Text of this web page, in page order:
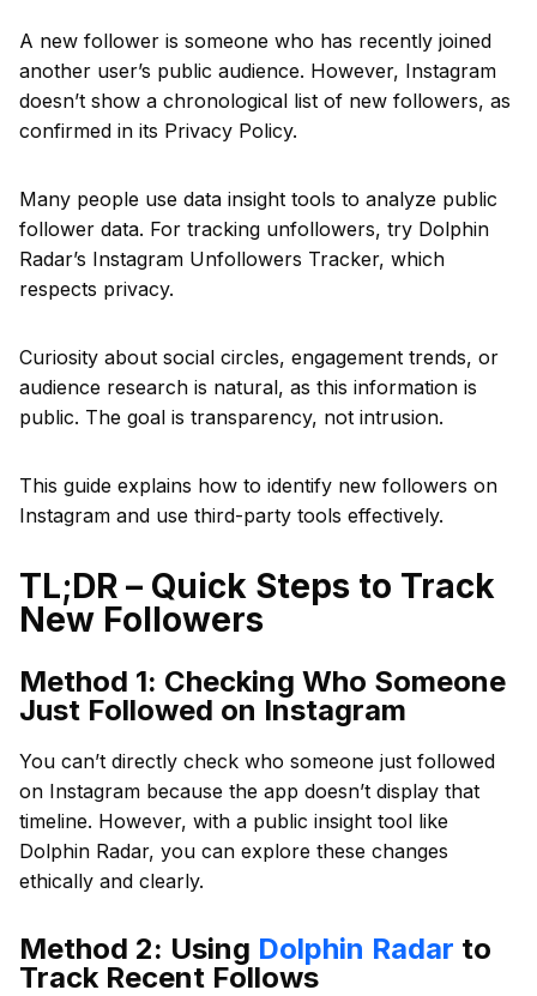
A new follower is someone who has recently joined
another user’s public audience. However, Instagram
doesn’t show a chronological list of new followers, as
confirmed in its Privacy Policy.
Many people use data insight tools to analyze public
follower data. For tracking unfollowers, try Dolphin
Radar’s Instagram Unfollowers Tracker, which
respects privacy.
Curiosity about social circles, engagement trends, or
audience research is natural, as this information is
public. The goal is transparency, not intrusion.
This guide explains how to identify new followers on
Instagram and use third-party tools effectively.
TL;DR – Quick Steps to Track
New Followers
Method 1: Checking Who Someone
Just Followed on Instagram
You can’t directly check who someone just followed
on Instagram because the app doesn’t display that
timeline. However, with a public insight tool like
Dolphin Radar, you can explore these changes
ethically and clearly.
Method 2: Using Dolphin Radar to
Track Recent Follows